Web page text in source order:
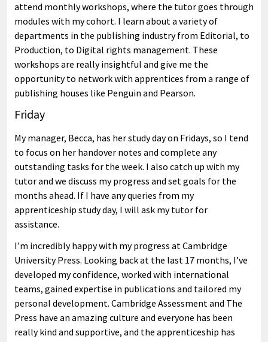
attend monthly workshops, where the tutor goes through
modules with my cohort. I learn about a variety of
departments in the publishing industry from Editorial, to
Production, to Digital rights management. These
workshops are really insightful and give me the
opportunity to network with apprentices from a range of
publishing houses like Penguin and Pearson.
Friday
My manager, Becca, has her study day on Fridays, so I tend
to focus on her handover notes and complete any
outstanding tasks for the week. I also catch up with my
tutor and we discuss my progress and set goals for the
months ahead. If I have any queries from my
apprenticeship study day, I will ask my tutor for
assistance.
I’m incredibly happy with my progress at Cambridge
University Press. Looking back at the last 17 months, I’ve
developed my confidence, worked with international
teams, gained expertise in publications and tailored my
personal development. Cambridge Assessment and The
Press have an amazing culture and everyone has been
really kind and supportive, and the apprenticeship has